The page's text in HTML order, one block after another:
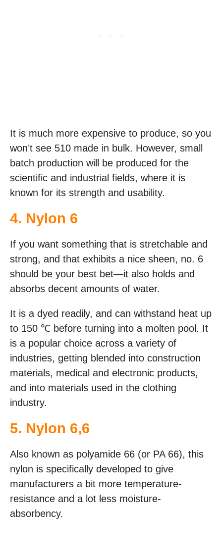
It is much more expensive to produce, so you
won’t see 510 made in bulk. However, small
batch production will be produced for the
scientific and industrial fields, where it is
known for its strength and usability.
4. Nylon 6
If you want something that is stretchable and
strong, and that exhibits a nice sheen, no. 6
should be your best bet—it also holds and
absorbs decent amounts of water.
It is a dyed readily, and can withstand heat up
to 150 ℃ before turning into a molten pool. It
is a popular choice across a variety of
industries, getting blended into construction
materials, medical and electronic products,
and into materials used in the clothing
industry.
5. Nylon 6,6
Also known as polyamide 66 (or PA 66), this
nylon is specifically developed to give
manufacturers a bit more temperature-
resistance and a lot less moisture-
absorbency.